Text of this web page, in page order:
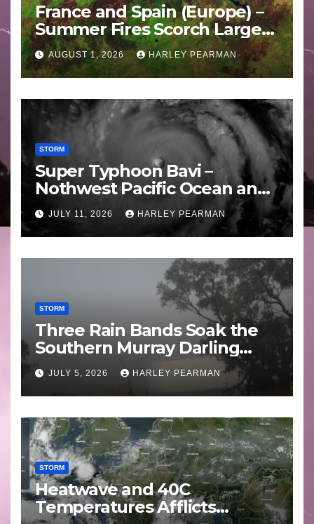
France and Spain (Europe) –
Summer Fires Scorch Large
Areas – July 2026
AUGUST 1, 2026 HARLEY PEARMAN
STORM
Super Typhoon Bavi –
Nothwest Pacific Ocean and
Guam 3 – 11 July 2026
JULY 11, 2026 HARLEY PEARMAN
STORM
Three Rain Bands Soak the
Southern Murray Darling
Basin (Southern Australia) –
29 June to July 3 2026
JULY 5, 2026 HARLEY PEARMAN
STORM
Heatwave and 40C
Temperatures Afflicts